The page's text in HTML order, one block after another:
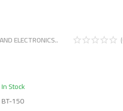
ELECTRONICS..
In Stock
BT-150